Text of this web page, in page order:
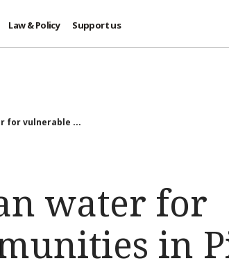
Law & Policy Support us
for vulnerable ...
water for
in